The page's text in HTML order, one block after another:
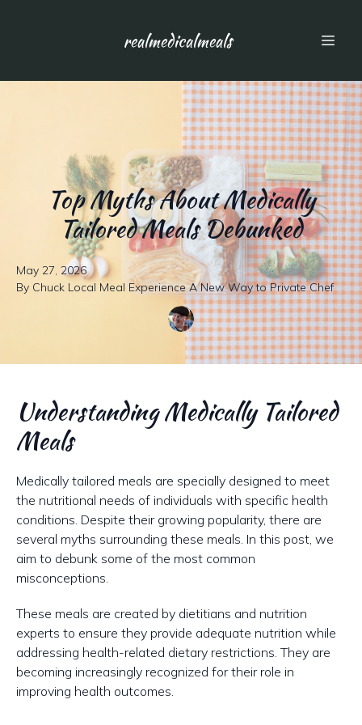
realmedicalmeals
Top Myths About Medically
Tailored Meals Debunked
May 27, 2026
By Chuck Local Meal Experience A New Way to Private Chef
Understanding Medically Tailored
Meals
Medically tailored meals are specially designed to meet
the nutritional needs of individuals with specific health
conditions. Despite their growing popularity, there are
several myths surrounding these meals. In this post, we
aim to debunk some of the most common
misconceptions.
These meals are created by dietitians and nutrition
experts to ensure they provide adequate nutrition while
addressing health-related dietary restrictions. They are
becoming increasingly recognized for their role in
improving health outcomes.